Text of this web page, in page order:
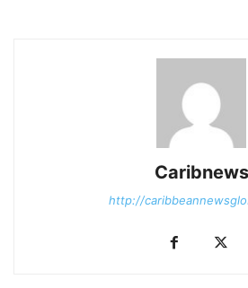
Caribnews
http://